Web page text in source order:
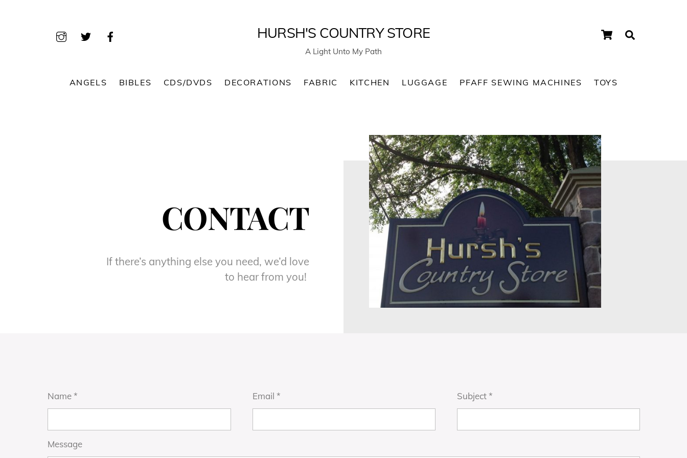
HURSH'S COUNTRY STORE
A Light Unto My Path
Cart
ANGELS BIBLES CDS/DVDS DECORATIONS FABRIC KITCHEN LUGGAGE PFAFF SEWING MACHINES TOYS
CONTACT
If there’s anything else you need, we’d love
to hear from you!
Name* Email * Subject*
Message